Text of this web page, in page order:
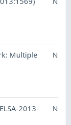
Multiple
2013-